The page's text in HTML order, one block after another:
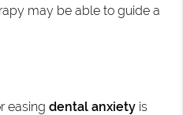
may be able to guide a
easing dental anxietyis